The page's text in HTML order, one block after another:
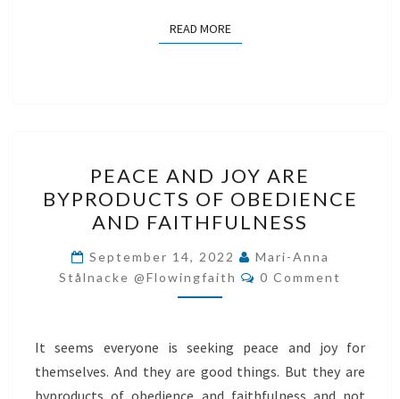
READ MOREREAD MORE
AND
JOY
ARE
BYPRODUCTS
OF
OBEDIENCE
FAITHFULNESS
PEACE AND JOY ARE
BYPRODUCTS OF OBEDIENCE
AND FAITHFULNESS
September 14, 2022
Mari-Anna
Stålnacke @flowingfaith
Comments
0 Comment
It seems everyone is seeking peace and joy for
themselves. And they are good things. But they are